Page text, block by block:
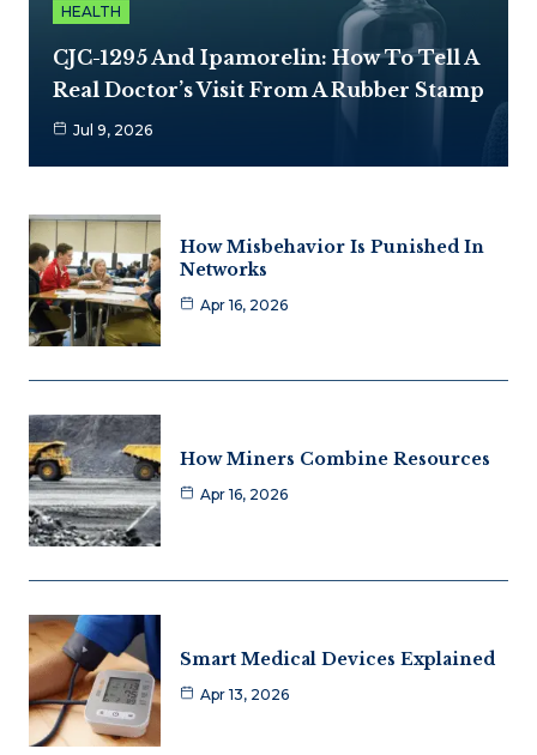
HEALTH
CJC-1295 And Ipamorelin: How To Tell A
Real Doctor’s Visit From A Rubber Stamp
Jul 9, 2026
How Misbehavior Is Punished In
Networks
Apr 16, 2026
How Miners Combine Resources
Apr 16, 2026
Smart Medical Devices Explained
Apr 13, 2026